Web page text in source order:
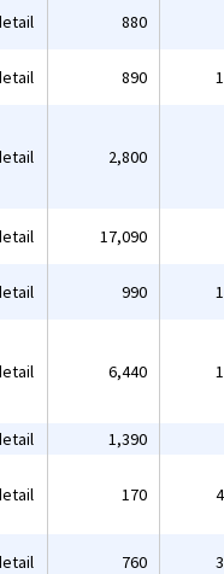
880
890
2,800
17,090
990
6,440
1,390
170
760